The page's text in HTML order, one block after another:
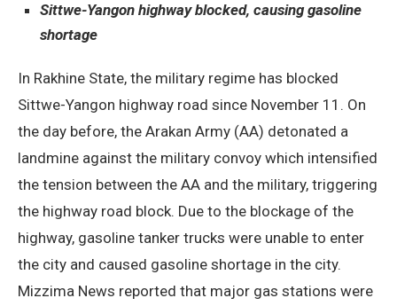
Sittwe-Yangon highway blocked, causing gasoline
shortage
In Rakhine State, the military regime has blocked
Sittwe-Yangon highway road since November 11. On
the day before, the Arakan Army (AA) detonated a
landmine against the military convoy which intensified
the tension between the AA and the military, triggering
the highway road block. Due to the blockage of the
highway, gasoline tanker trucks were unable to enter
the city and caused gasoline shortage in the city.
Mizzima News reported that major gas stations were